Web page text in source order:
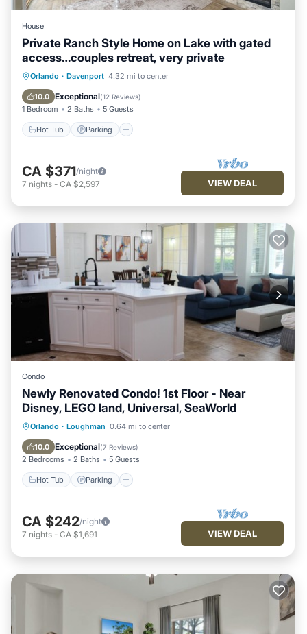
House
Private Ranch Style Home on Lake with gated
access…couples retreat, very private
Orlando · Davenport 4.32 mi to center
10.0 Exceptional(12 Reviews)
1 Bedroom 2 Baths 5 Guests
Hot Tub Parking
Hot Tub Parking
Kitchen
CA $371/night
7 nights - CA $2,597 VIEW DEAL
Condo
Newly Renovated Condo! 1st Floor - Near
Disney, LEGO land, Universal, SeaWorld
Orlando · Loughman 0.64 mi to center
10.0 Exceptional(7 Reviews)
2 Bedrooms 2 Baths 5 Guests
Hot Tub Parking
Hot Tub Parking
Balcony/Terrace
CA $242/night
7 nights - CA $1,691 VIEW DEAL